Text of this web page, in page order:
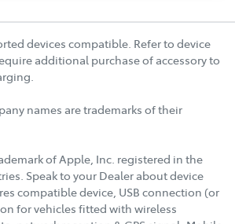
devices compatible. Refer to device
additional purchase of accessory to
names are trademarks of their
of Apple, Inc. registered in the
Speak to your Dealer about device
compatible device, USB connection (or
for vehicles fitted with wireless